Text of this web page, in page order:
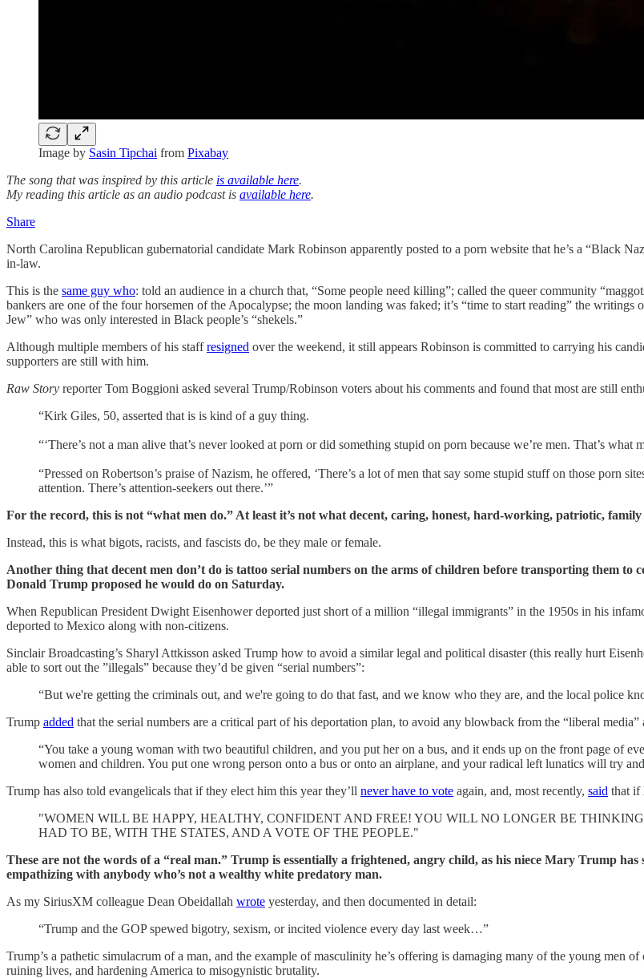
Image by Sasin Tipchai from Pixabay
The song that was inspired by this article is available here.
My reading this article as an audio podcast is available here.
Share
North Carolina Republican gubernatorial candidate Mark Robinson apparently posted to a porn website that he’s a “Black
in-law.
This is the same guy who: told an audience in a church that, “Some people need killing”; called the queer community
bankers are one of the four horsemen of the Apocalypse; the moon landing was faked; it’s “time to start reading” the
Jew” who was only interested in Black people’s “shekels.”
Although multiple members of his staffresigned over the weekend, it still appears Robinson is committed to carrying his
supporters are still with him.
Raw Story reporter Tom Boggioni asked several Trump/Robinson voters about his comments and found that most are still
“Kirk Giles, 50, asserted that is is kind of a guy thing.
“‘There’s not a man alive that’s never looked at porn or did something stupid on porn because we’re men. That’s what
“Pressed on Robertson’s praise of Nazism, he offered, ‘There’s a lot of men that say some stupid stuff on those porn
attention. There’s attention-seekers out there.’”
For the record, this is not “what men do.” At least it’s not what decent, caring, honest, hard-working, patriotic,
Instead, this is what bigots, racists, and fascists do, be they male or female.
Another thing that decent men don’t do is tattoo serial numbers on the arms of children before transporting them to
Donald Trump proposed he would do on Saturday.
When Republican President Dwight Eisenhower deported just short of a million “illegal immigrants” in the 1950s in his
deported to Mexico along with non-citizens.
Sinclair Broadcasting’s Sharyl Attkisson asked Trump how to avoid a similar legal and political disaster (this really hurt
able to sort out the ”illegals” because they’d be given “serial numbers”:
“But we're getting the criminals out, and we're going to do that fast, and we know who they are, and the local police
Trump added that the serial numbers are a critical part of his deportation plan, to avoid any blowback from the “liberal media”
“You take a young woman with two beautiful children, and you put her on a bus, and it ends up on the front page of
women and children. You put one wrong person onto a bus or onto an airplane, and your radical left lunatics will try
Trump has also told evangelicals that if they elect him this year they’ll never have to vote again, and, most recently, said that if
"WOMEN WILL BE HAPPY, HEALTHY, CONFIDENT AND FREE! YOU WILL NO LONGER BE
HAD TO BE, WITH THE STATES, AND A VOTE OF THE PEOPLE."
These are not the words of a “real man.” Trump is essentially a frightened, angry child, as his niece Mary Trump has
empathizing with anybody who’s not a wealthy white predatory man.
As my SiriusXM colleague Dean Obeidallah wrote yesterday, and then documented in detail:
“Trump and the GOP spewed bigotry, sexism, or incited violence every day last week…”
Trump’s a pathetic simulacrum of a man, and the example of masculinity he’s offering is damaging many of the young men
ruining lives, and hardening America to misogynistic brutality.